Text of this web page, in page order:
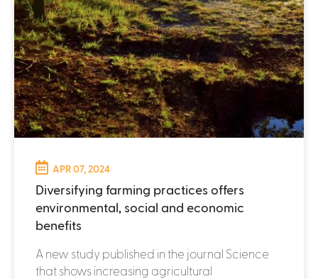
APR 07, 2024
Diversifying farming practices offers
environmental, social and economic
benefits
A new study published in the journal Science
that shows increasing agricultural